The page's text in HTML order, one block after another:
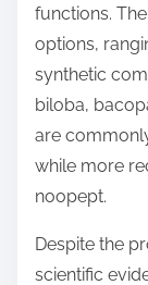
functions.
options,
synthetic
biloba,
are
while more
noopept.
Despite the
scientific